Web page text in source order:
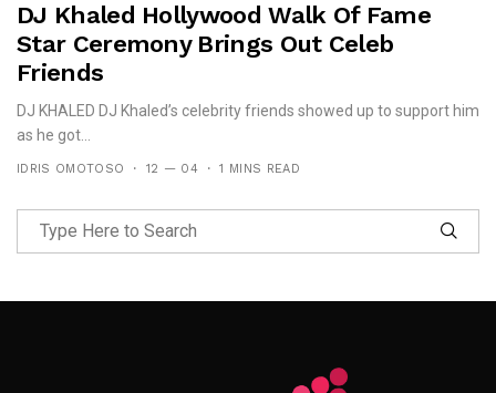
DJ Khaled Hollywood Walk Of Fame
Star Ceremony Brings Out Celeb
Friends
DJ KHALED DJ Khaled’s celebrity friends showed up to support him
as he got...
IDRIS OMOTOSO 12 — 04 1 MINS READ
Follow Me